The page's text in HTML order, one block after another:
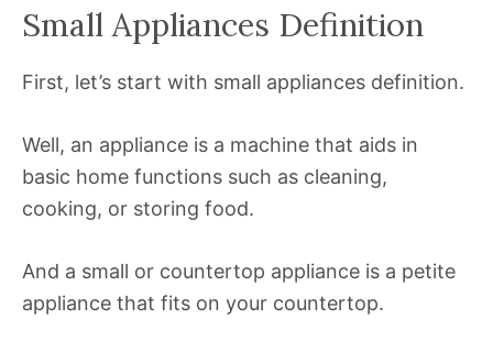
Small Appliances Definition
First, let’s start with small appliances definition.
Well, an appliance is a machine that aids in
basic home functions such as cleaning,
cooking, or storing food.
And a small or countertop appliance is a petite
appliance that fits on your countertop.